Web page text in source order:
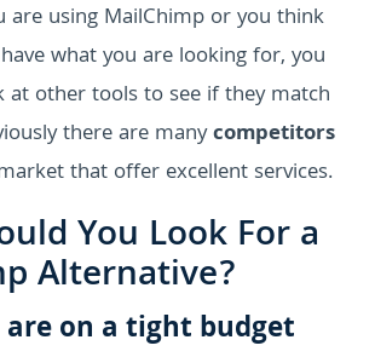
are using MailChimp or you think
what you are looking for, you
at other tools to see if they match
there are manycompetitors
that offer excellent services.
You Look For a
Alternative?
are on a tight budget